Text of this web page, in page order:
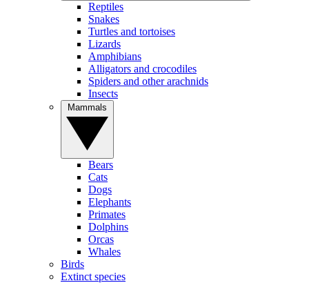
Reptiles
Snakes
Turtles and tortoises
Lizards
Amphibians
Alligators and crocodiles
Spiders and other arachnids
Insects
Bears
Cats
Dogs
Elephants
Primates
Dolphins
Orcas
Whales
Birds
Extinct species